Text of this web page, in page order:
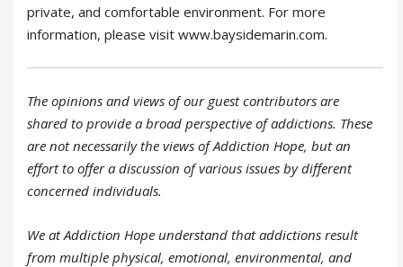
private, and comfortable environment. For more
information, please visit www.baysidemarin.com.
The opinions and views of our guest contributors are
shared to provide a broad perspective of addictions. These
are not necessarily the views of Addiction Hope, but an
effort to offer a discussion of various issues by different
concerned individuals.
We at Addiction Hope understand that addictions result
from multiple physical, emotional, environmental, and